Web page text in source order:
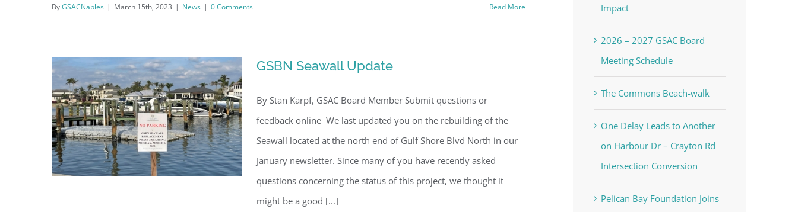
ByGSACNaples | March 15th, 2023 | News | 0 Comments Read More
GSBN Seawall Update
By Stan Karpf, GSAC Board Member Submit questions or
feedback online We last updated you on the rebuilding of the
Seawall located at the north end of Gulf Shore Blvd North in our
January newsletter. Since many of you have recently asked
questions concerning the status of this project, we thought it
might be a good [...]
Impact
2026 – 2027 GSAC Board
Meeting Schedule
The Commons Beach-walk
One Delay Leads to Another
on Harbour Dr – Crayton Rd
Intersection Conversion
Pelican Bay Foundation Joins